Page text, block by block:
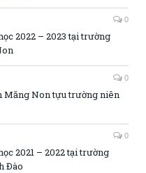
0
2022 – 2023 tại trường
0
Non tựu trường niên
0
2021 – 2022 tại trường
Đào